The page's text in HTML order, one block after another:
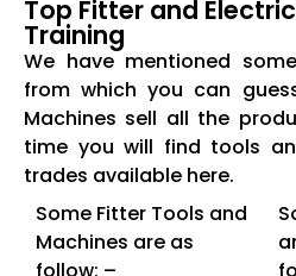
Top Fitter and
Training
We have mentioned
from which you can
Machines sell all the
time you will find tools
trades available here.
Some Fitter Tools and
Machines are as